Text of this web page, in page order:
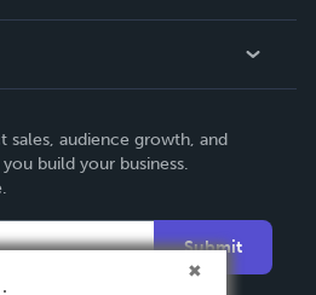
sales, audience growth, and
build your business.
Submit